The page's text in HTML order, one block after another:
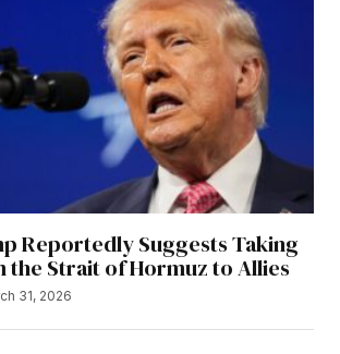
Reportedly Suggests Taking
the Strait of Hormuz to Allies
31, 2026